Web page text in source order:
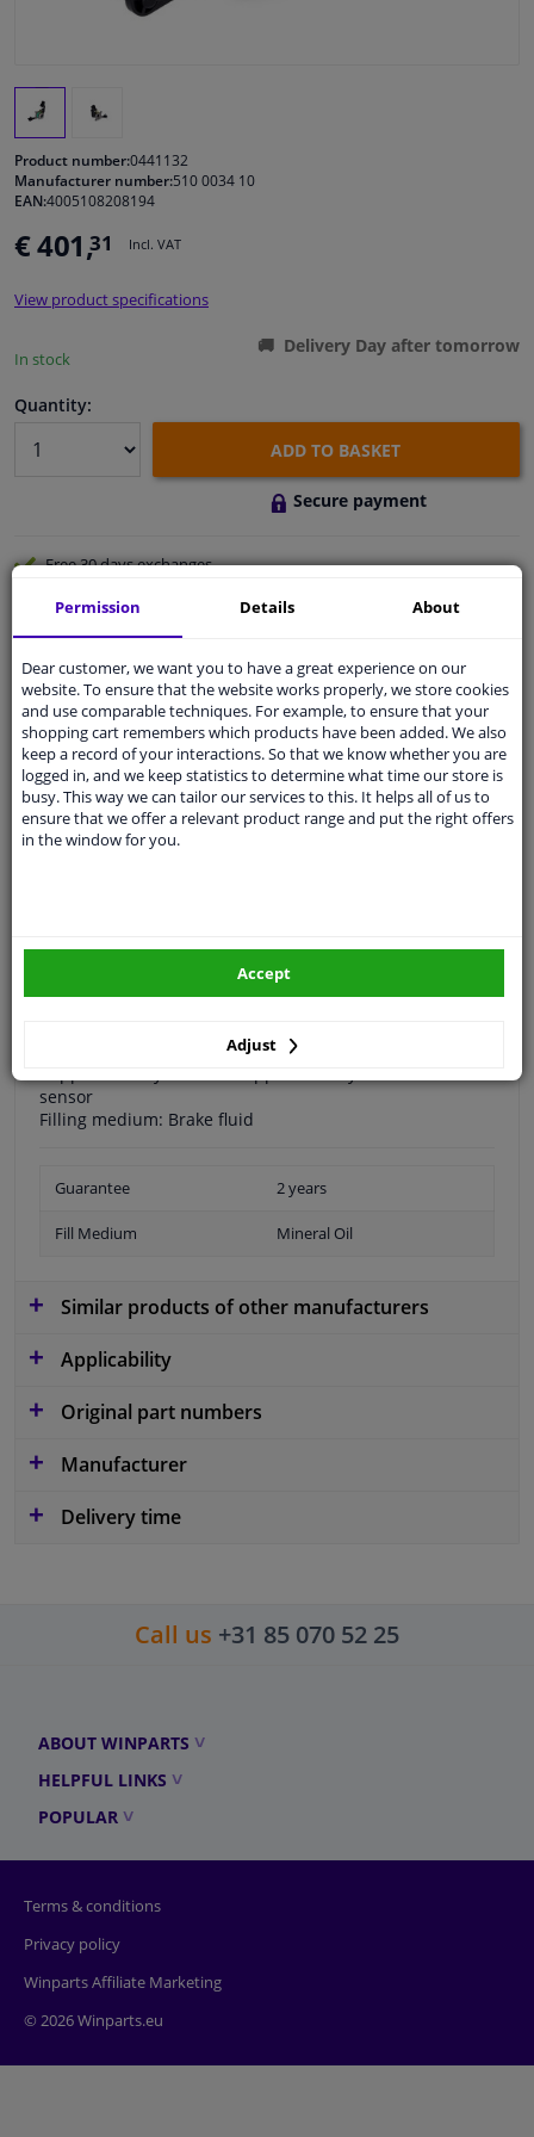
Interior & fabrics
Cleaning & protection
Body shop & tools
Camper, motorbike, bicycle & boat
Sensors & electronics
Product number:0441132
Manufacturer number:510 0034 10
EAN:4005108208194
€ 401,31 Incl. VAT
View product specifications
In stock
Delivery Day after tomorrow
Quantity:
ADD TO BASKET
Secure payment
Free 30 daysexchanges
Qualitycar parts
Shipment within a day
Ask our expertsfor advice
Customer service:+31 85 070 52 25
Ask your question at our product specialists.
Questions And Answers.
sensor
Filling medium: Brake fluid
Guarantee 2 years
Fill Medium Mineral Oil
Similar products of other manufacturers
Applicability
Original part numbers
Manufacturer
Delivery time
Call us +31 85 070 52 25
ABOUT WINPARTS
HELPFUL LINKS
POPULAR
Terms & conditions
Privacy policy
Winparts Affiliate Marketing
© 2026 Winparts.eu
Permission Details About
Dear customer, we want you to have a great experience on our
website. To ensure that the website works properly, we store cookies
and use comparable techniques. For example, to ensure that your
shopping cart remembers which products have been added. We also
keep a record of your interactions. So that we know whether you are
logged in, and we keep statistics to determine what time our store is
busy. This way we can tailor our services to this. It helps all of us to
ensure that we offer a relevant product range and put the right offers
in the window for you.
Adjust
Accept